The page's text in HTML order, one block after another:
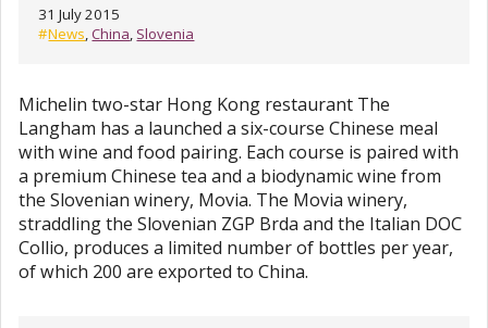
31 July 2015
#News,China, Slovenia
Michelin two-star Hong Kong restaurant The
Langham has a launched a six-course Chinese meal
with wine and food pairing. Each course is paired with
a premium Chinese tea and a biodynamic wine from
the Slovenian winery, Movia. The Movia winery,
straddling the Slovenian ZGP Brda and the Italian DOC
Collio, produces a limited number of bottles per year,
of which 200 are exported to China.